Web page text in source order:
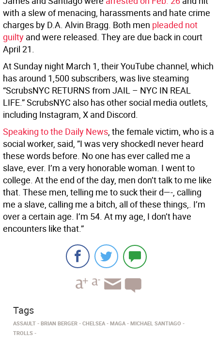
with a slew of menacing, harassments and hate crime
charges by D.A. Alvin Bragg. Both men pleaded not
guilty and were released. They are due back in court
April 21.
At Sunday night March 1, their YouTube channel, which
has around 1,500 subscribers, was live steaming
“ScrubsNYC RETURNS from JAIL – NYC IN REAL
LIFE.” ScrubsNYC also has other social media outlets,
including Instagram, X and Discord.
Speaking to the Daily News, the female victim, who is a
social worker, said, ”I was very shockedI never heard
these words before. No one has ever called me a
slave, ever. I’m a very honorable woman. I went to
college. At the end of the day, men don’t talk to me like
that. These men, telling me to suck their d—-, calling
me a slave, calling me a bitch, all of these things,. I’m
over a certain age. I’m 54. At my age, I don’t have
encounters like that.”
Tags
ASSAULT BRIAN BERGER CHELSEA MAGA
MICHAEL SANTIAGO
TROLLS